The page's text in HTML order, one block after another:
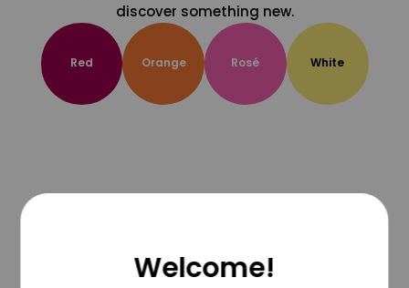
discover something new.
Red Orange Rosé White
Welcome!